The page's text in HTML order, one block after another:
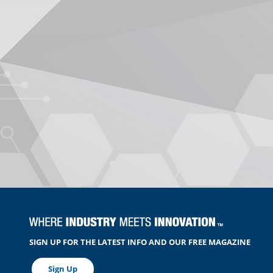
SIGN UP FOR THE LATEST INFO AND OUR FREE MAGAZINE
Sign Up